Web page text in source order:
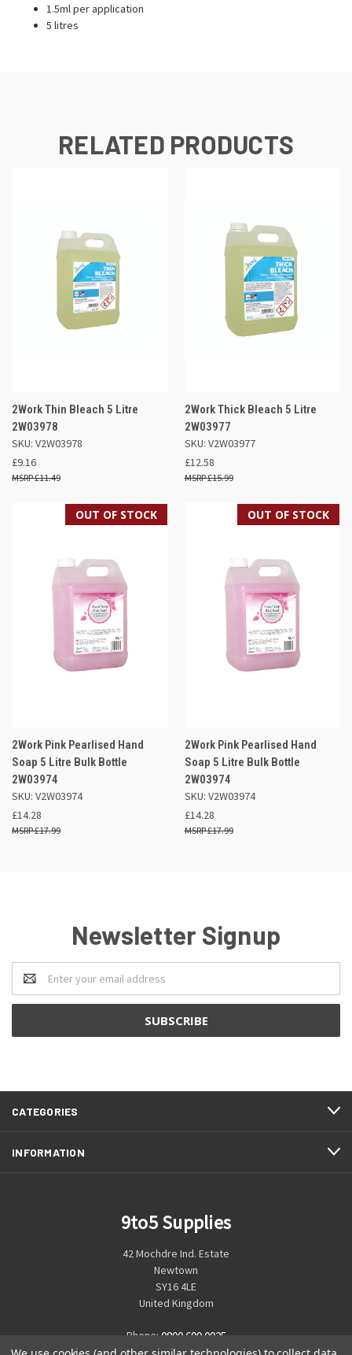
1.5ml per application
5 litres
RELATED PRODUCTS
2Work Thin Bleach 5 Litre
2W03978
SKU: V2W03978
£9.16
£11.49
2Work Thick Bleach 5 Litre
2W03977
SKU: V2W03977
£12.58
£15.99
OUT OF STOCK
2Work Pink Pearlised Hand
Soap 5 Litre Bulk Bottle
2W03974
SKU: V2W03974
£14.28
£17.99
OUT OF STOCK
2Work Pink Pearlised Hand
Soap 5 Litre Bulk Bottle
2W03974
SKU: V2W03974
£14.28
£17.99
Newsletter Signup
Email
Address
CATEGORIES
INFORMATION
9to5 Supplies
42 Mochdre Ind. Estate
Newtown
SY16 4LE
United Kingdom
Phone: 0800 699 0925